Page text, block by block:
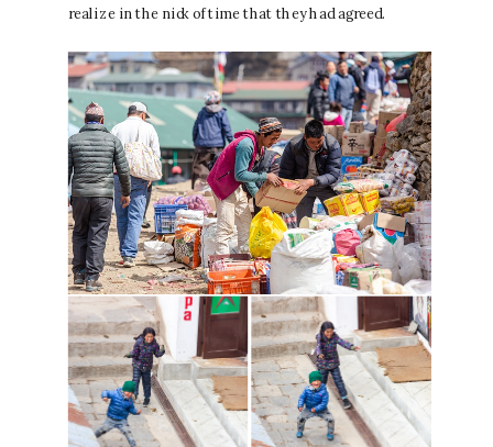
realize in the nick of time that they had agreed.